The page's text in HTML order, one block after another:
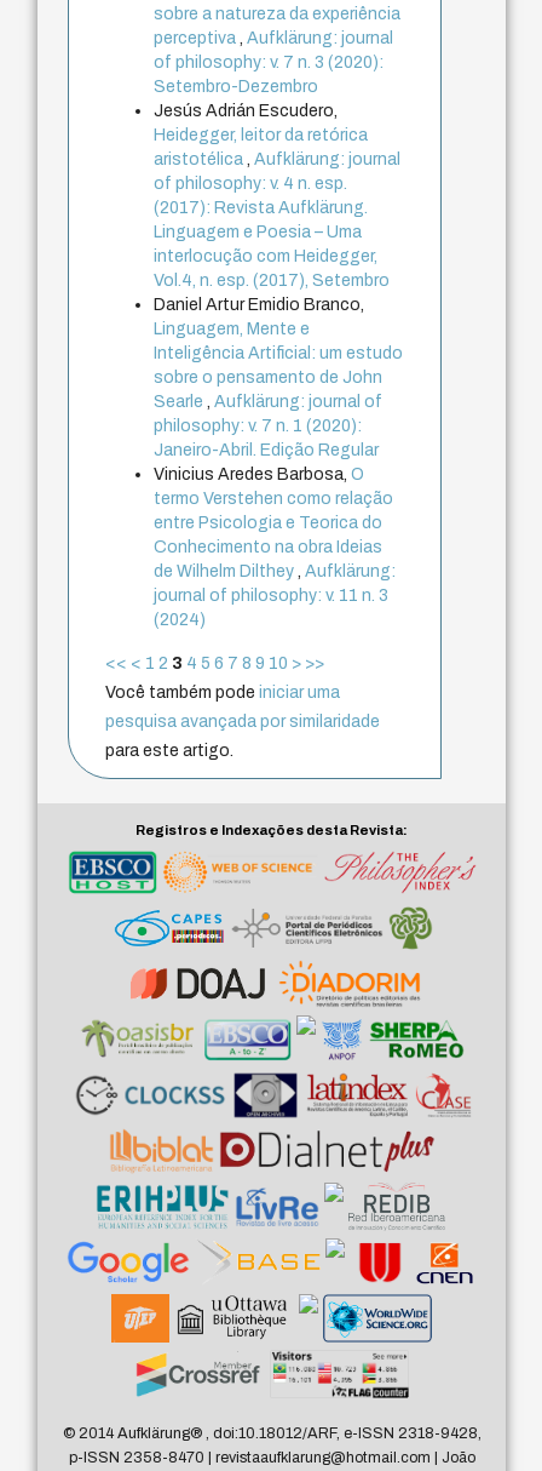
sobre a natureza da experiência
perceptiva ,Aufklärung: journal
of philosophy: v. 7 n. 3 (2020):
Setembro-Dezembro
Jesús Adrián Escudero,
Heidegger, leitor da retórica
aristotélica ,Aufklärung: journal
of philosophy: v. 4 n. esp.
(2017): Revista Aufklärung.
Linguagem e Poesia – Uma
interlocução com Heidegger,
Vol.4, n. esp. (2017), Setembro
Daniel Artur Emidio Branco,
Linguagem, Mente e
Inteligência Artificial: um estudo
sobre o pensamento de John
Searle
,Aufklärung: journal of
philosophy: v. 7 n. 1 (2020):
Janeiro-Abril. Edição Regular
Vinicius Aredes Barbosa,O
termo Verstehen como relação
entre Psicologia e Teorica do
Conhecimento na obra Ideias
de Wilhelm Dilthey ,Aufklärung:
journal of philosophy: v. 11 n. 3
(2024)
<< < 1 2 3 4 5 6 7 8 9 10 > >>
Você também podeiniciar uma
pesquisa avançada por similaridade
para este artigo.
Registros e Indexações desta Revista:
© 2014 Aufklärung®, doi:10.18012/ARF, e-ISSN 2318-9428,
p-ISSN 2358-8470 | revistaaufklarung@hotmail.com | João